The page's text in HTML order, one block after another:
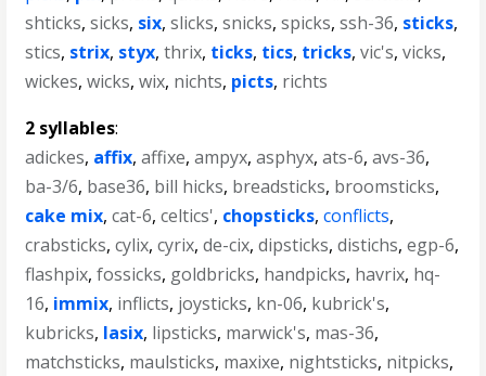
shticks,sicks, six,slicks,snicks,spicks,ssh-36, sticks,
stics, strix, styx,thrix, ticks, tics, tricks,vic's,vicks,
wickes,wicks,wix, nichts, picts, richts
2 syllables:
adickes, affix,affixe,ampyx,asphyx,ats-6,avs-36,
ba-3/6, base36, bill hicks, breadsticks, broomsticks,
cake mix,cat-6,celtics', chopsticks,conflicts,
crabsticks,cylix,cyrix,de-cix,dipsticks,distichs,egp-6,
flashpix,fossicks, goldbricks, handpicks, havrix, hq-
16, immix, inflicts, joysticks, kn-06, kubrick's,
kubricks, lasix, lipsticks, marwick's, mas-36,
matchsticks, maulsticks, maxixe, nightsticks, nitpicks,